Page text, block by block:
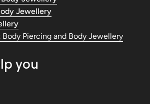
Jewellery
Piercing and Body Jewellery
you